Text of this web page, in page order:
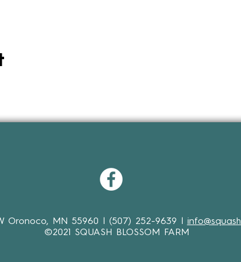
Oronoco, MN 55960 | (507) 252-9639 |
©2021 SQUASH BLOSSOM FARM